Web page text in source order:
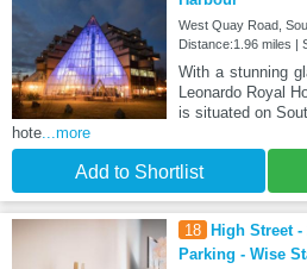
West Quay Road,
Distance:1.96 miles |
With a stunning
Leonardo Royal
is situated on
hote ...more
Add to Shortlist
18
High Street
Parking - Wise